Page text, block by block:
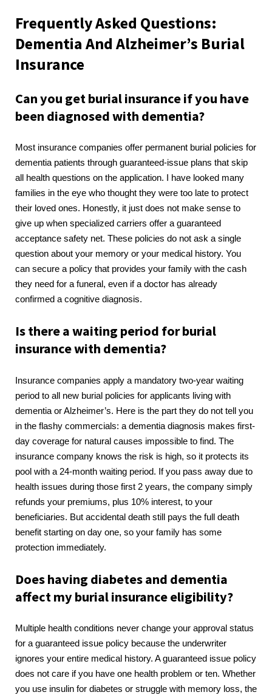
Frequently Asked Questions:
Dementia And Alzheimer’s Burial
Insurance
Can you get burial insurance if you have
been diagnosed with dementia?
Most insurance companies offer permanent burial policies for
dementia patients through guaranteed-issue plans that skip
all health questions on the application. I have looked many
families in the eye who thought they were too late to protect
their loved ones. Honestly, it just does not make sense to
give up when specialized carriers offer a guaranteed
acceptance safety net. These policies do not ask a single
question about your memory or your medical history. You
can secure a policy that provides your family with the cash
they need for a funeral, even if a doctor has already
confirmed a cognitive diagnosis.
Is there a waiting period for burial
insurance with dementia?
Insurance companies apply a mandatory two-year waiting
period to all new burial policies for applicants living with
dementia or Alzheimer’s. Here is the part they do not tell you
in the flashy commercials: a dementia diagnosis makes first-
day coverage for natural causes impossible to find. The
insurance company knows the risk is high, so it protects its
pool with a 24-month waiting period. If you pass away due to
health issues during those first 2 years, the company simply
refunds your premiums, plus 10% interest, to your
beneficiaries. But accidental death still pays the full death
benefit starting on day one, so your family has some
protection immediately.
Does having diabetes and dementia
affect my burial insurance eligibility?
Multiple health conditions never change your approval status
for a guaranteed issue policy because the underwriter
ignores your entire medical history. A guaranteed issue policy
does not care if you have one health problem or ten. Whether
you use insulin for diabetes or struggle with memory loss, the